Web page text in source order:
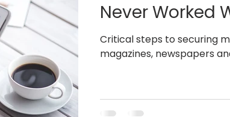
Never Worked
Critical steps to securing
magazines, newspapers